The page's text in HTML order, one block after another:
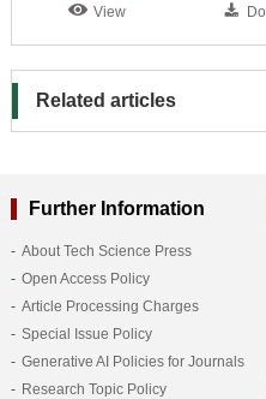
View
Related articles
Further Information
About Tech Science Press
Open Access Policy
Article Processing Charges
Special Issue Policy
Generative AI Policies for Journals
Research Topic Policy